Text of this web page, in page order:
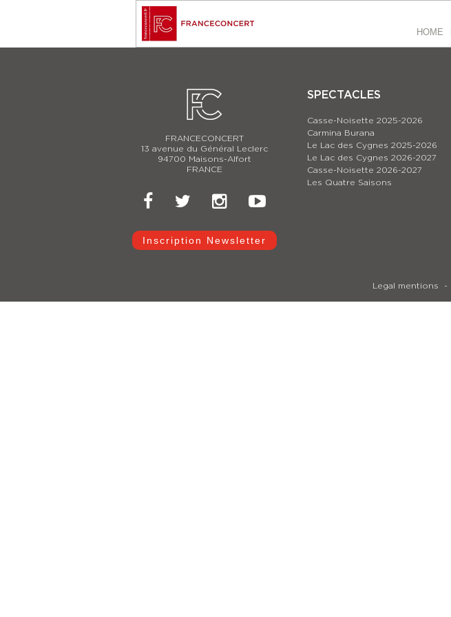
HOME
FRANCECONCERT
13 avenue du Général Leclerc
94700 Maisons-Alfort
FRANCE
Inscription Newsletter
SPECTACLES
Casse-Noisette 2025-2026
Carmina Burana
Le Lac des Cygnes 2025-2026
Le Lac des Cygnes 2026-2027
Casse-Noisette 2026-2027
Les Quatre Saisons
Legal mentions